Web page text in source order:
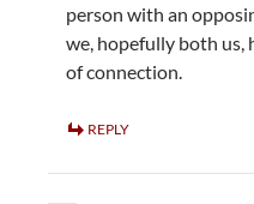
person with an
we, hopefully both us,
of connection.
REPLY